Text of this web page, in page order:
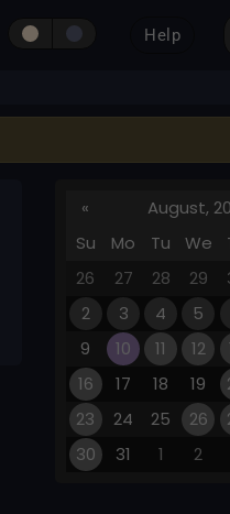
Help
« August,
Su
Mo Tu We
26
27 28 29
2
3 4 5
9
10 11 12
16
17 18 19
23
24 25 26
30
31 1 2